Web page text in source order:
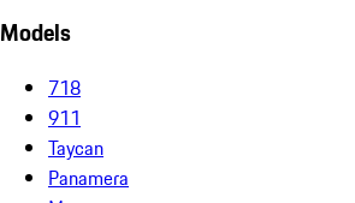
Models
718
911
Taycan
Panamera